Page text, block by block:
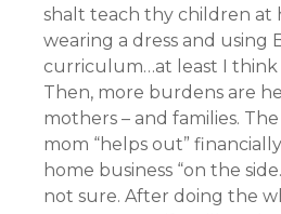
shalt teach thy children at
wearing a dress and using
curriculum…at least I think
Then, more burdens are
mothers – and families.
mom “helps out”
home business “on the
not sure. After doing the